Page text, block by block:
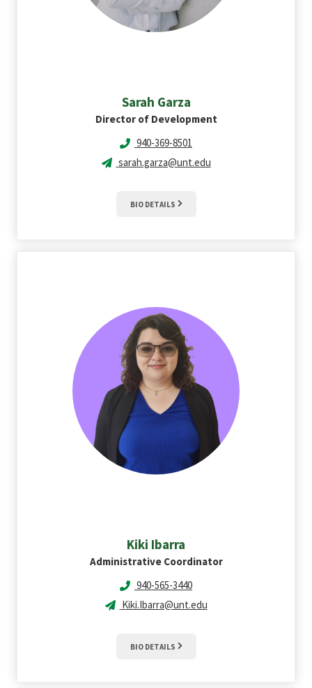
Sarah Garza
Director of Development
940-369-8501
sarah.garza@unt.edu
BIO DETAILS
Kiki Ibarra
Administrative Coordinator
940-565-3440
Kiki.Ibarra@unt.edu
BIO DETAILS